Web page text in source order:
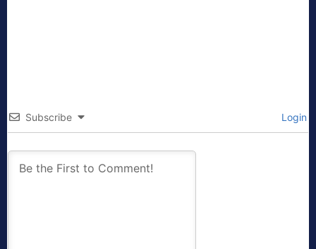
Subscribe Login